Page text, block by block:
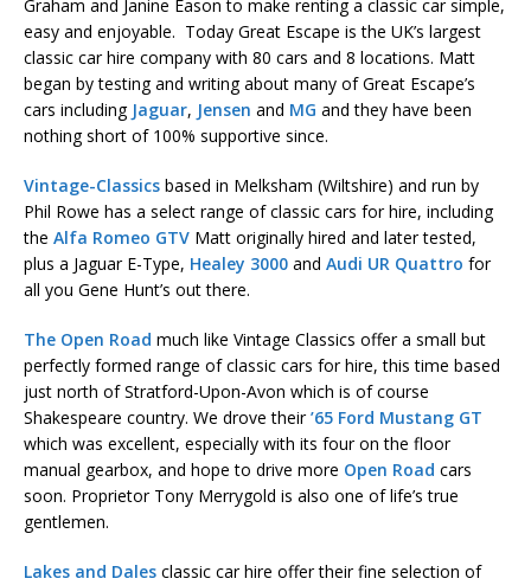
Graham and Janine Eason to make renting a classic car simple,
easy and enjoyable. Today Great Escape is the UK’s largest
classic car hire company with 80 cars and 8 locations. Matt
began by testing and writing about many of Great Escape’s
cars including Jaguar, Jensen and MG and they have been
nothing short of 100% supportive since.
Vintage-Classics based in Melksham (Wiltshire) and run by
Phil Rowe has a select range of classic cars for hire, including
the Alfa Romeo GTV Matt originally hired and later tested,
plus a Jaguar E-Type, Healey 3000 and Audi UR Quattro for
all you Gene Hunt’s out there.
The Open Road much like Vintage Classics offer a small but
perfectly formed range of classic cars for hire, this time based
just north of Stratford-Upon-Avon which is of course
Shakespeare country. We drove their’65 Ford Mustang GT
which was excellent, especially with its four on the floor
manual gearbox, and hope to drive more Open Road cars
soon. Proprietor Tony Merrygold is also one of life’s true
gentlemen.
Lakes and Dales classic car hire offer their fine selection of